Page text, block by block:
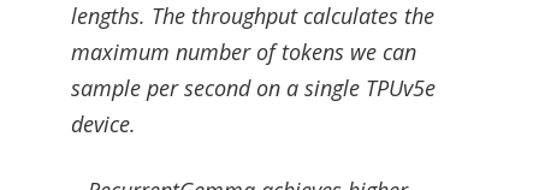
lengths. The throughput calculates the
maximum number of tokens we can
sample per second on a single TPUv5e
device.